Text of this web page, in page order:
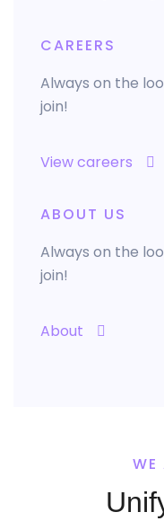
CAREERS
Always on the
join!
View careers
ABOUT US
Always on the
join!
About
WE